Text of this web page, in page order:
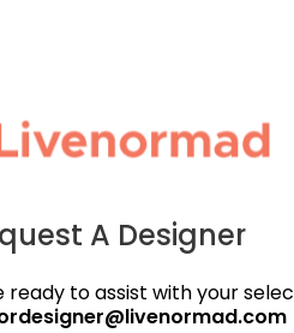
A Designer
ready to assist with your